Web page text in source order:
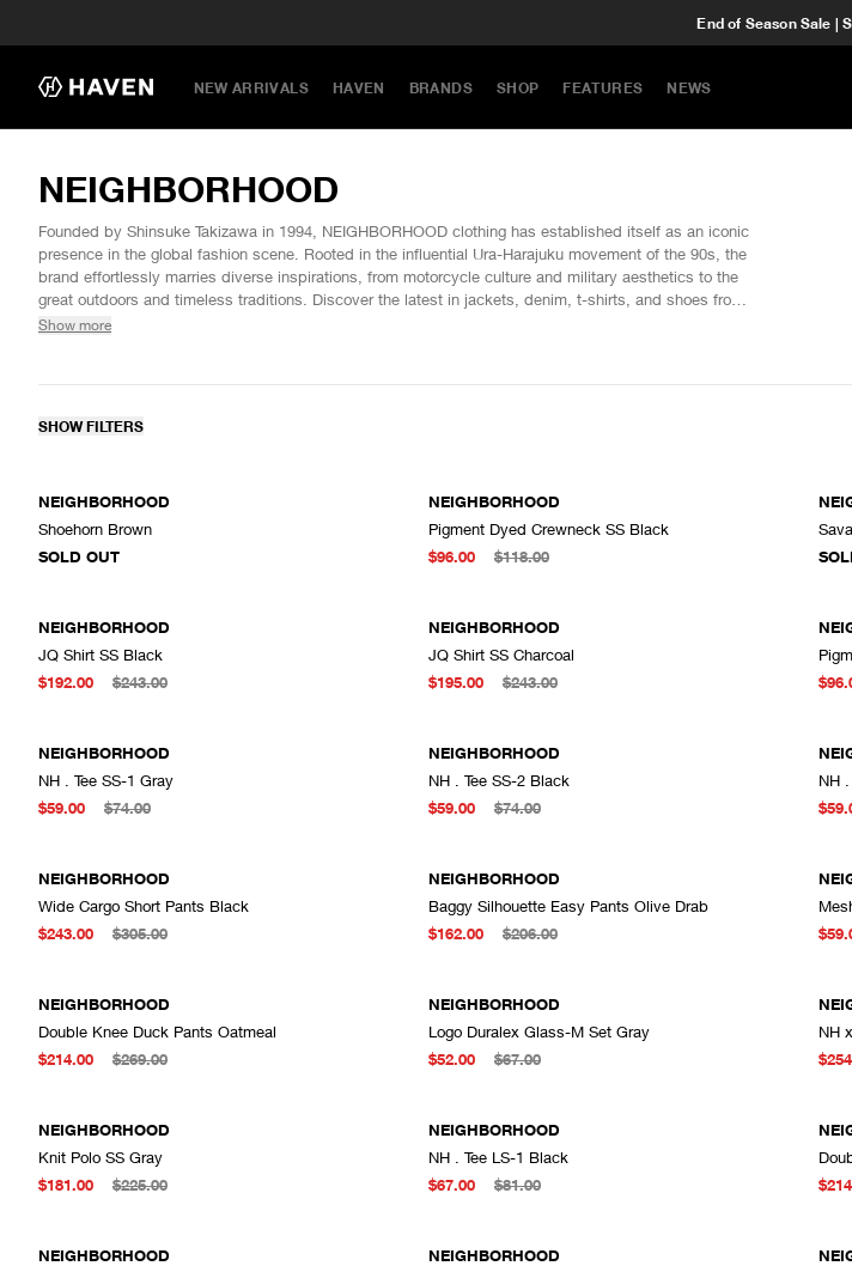
End of Season Sale |
NEW ARRIVALS HAVEN BRANDS SHOP FEATURES NEWS
NEIGHBORHOOD
Founded by Shinsuke Takizawa in 1994, NEIGHBORHOOD clothing has established itself as an iconic
presence in the global fashion scene. Rooted in the influential Ura-Harajuku movement of the 90s, the
brand effortlessly marries diverse inspirations, from motorcycle culture and military aesthetics to the
great outdoors and timeless traditions. Discover the latest in jackets, denim, t-shirts, and shoes from
NEIGHBORHOOD at HAVEN.
Show more
SHOW FILTERS
SOLD OUT
NEIGHBORHOOD
Shoehorn Brown
SOLD OUT
NEIGHBORHOOD
Pigment Dyed Crewneck SS Black
$96.00
$118.00
NEIGHBORHOOD
JQ Shirt SS Black
$192.00
$243.00
NEIGHBORHOOD
JQ Shirt SS Charcoal
$195.00
$243.00
NEIGHBORHOOD
NH . Tee SS-1 Gray
$59.00
$74.00
NEIGHBORHOOD
NH . Tee SS-2 Black
$59.00
$74.00
NH
NEIGHBORHOOD
Wide Cargo Short Pants Black
$243.00
$305.00
NEIGHBORHOOD
Baggy Silhouette Easy Pants Olive Drab
$162.00
$206.00
ADD TO CART
NEIGHBORHOOD
Double Knee Duck Pants Oatmeal
$214.00
$269.00
NEIGHBORHOOD
Logo Duralex Glass-M Set Gray
$52.00
$67.00
NH
NEIGHBORHOOD
Knit Polo SS Gray
$181.00
$225.00
NEIGHBORHOOD
NH . Tee LS-1 Black
$67.00
$81.00
NEIGHBORHOOD
NEIGHBORHOOD